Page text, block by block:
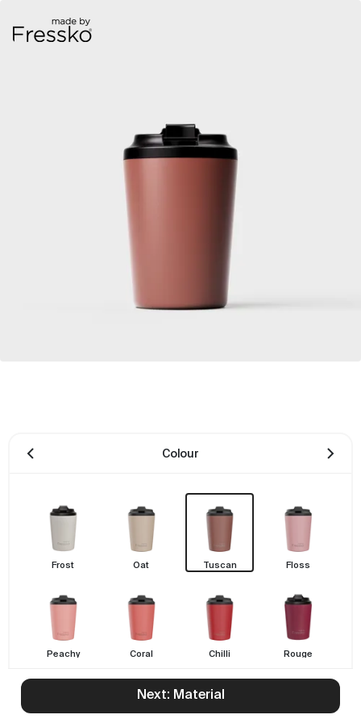
Colour
Frost Oat Tuscan Floss
Peachy Coral Chilli Rouge
Next: Material